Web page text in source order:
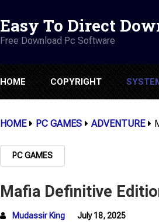
Easy To Direct
Free Download Pc Software
HOME COPYRIGHT
HOME PC GAMES ADVENTURE
PC GAMES
Mafia Definitive
Mudassir King July 18, 2025